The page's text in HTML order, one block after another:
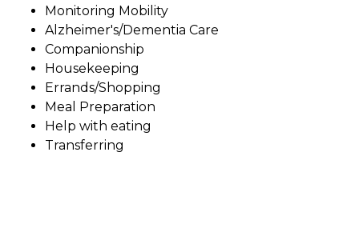
Monitoring Mobility
Alzheimer's/Dementia Care
Companionship
Housekeeping
Errands/Shopping
Meal Preparation
Help with eating
Transferring